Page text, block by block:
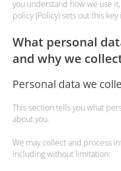
you understand how we use
policy (Policy) sets out this
What personal
and why we
Personal data we
This section tells you what
about you.
We may collect and process
including without limitation: